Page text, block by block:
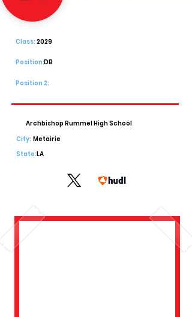
2029
Class:
DB
Position:
Position 2:
Archbishop Rummel High School
City: Metairie
State:LA